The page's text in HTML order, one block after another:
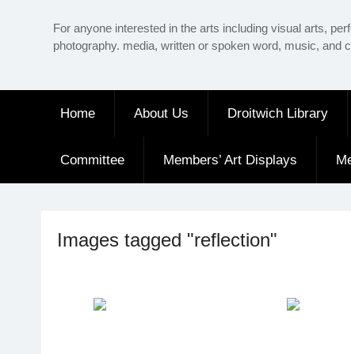
For anyone interested in the arts including visual arts,
photography. media, written or spoken word, music, and
Home About Us Droitwich Library
Committee Members’ Art Displays
Images tagged "reflection"